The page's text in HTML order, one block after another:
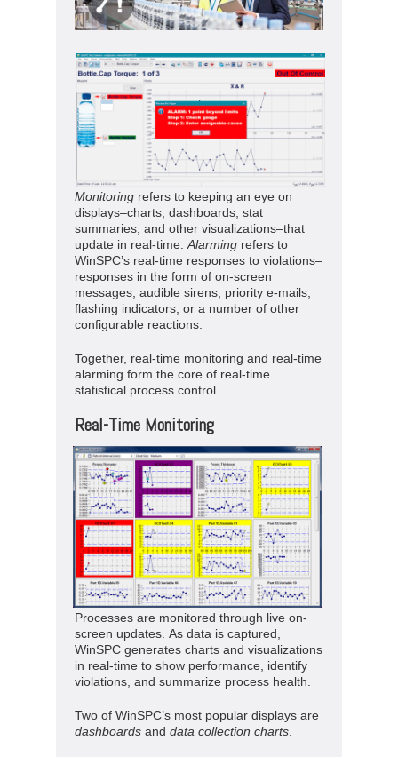
Monitoring refers to keeping an eye on
displays–charts, dashboards, stat
summaries, and other visualizations–that
update in real-time. Alarming refers to
WinSPC’s real-time responses to violations–
responses in the form of on-screen
messages, audible sirens, priority e-mails,
flashing indicators, or a number of other
configurable reactions.
Together, real-time monitoring and real-time
alarming form the core of real-time
statistical process control.
Real-Time Monitoring
Processes are monitored through live on-
screen updates. As data is captured,
WinSPC generates charts and visualizations
in real-time to show performance, identify
violations, and summarize process health.
Two of WinSPC’s most popular displays are
dashboards and data collection charts